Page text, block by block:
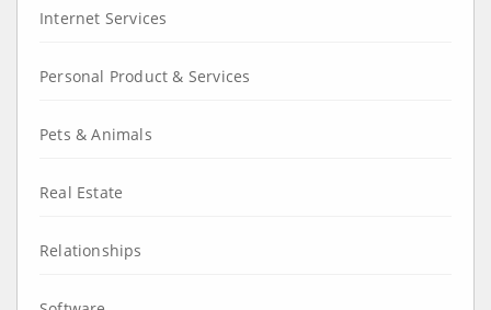
Internet Services
Personal Product & Services
Pets & Animals
Real Estate
Relationships